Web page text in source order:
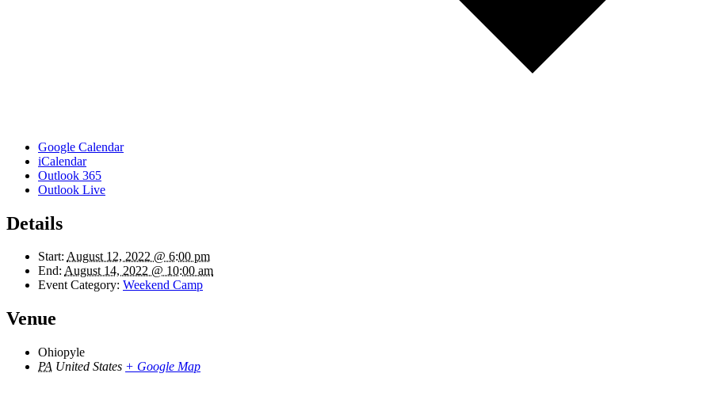
Google Calendar
iCalendar
Outlook 365
Outlook Live
Details
Start: August 12, 2022 @ 6:00 pm
End: August 14, 2022 @ 10:00 am
Event Category: Weekend Camp
Venue
Ohiopyle
PA United States + Google Map